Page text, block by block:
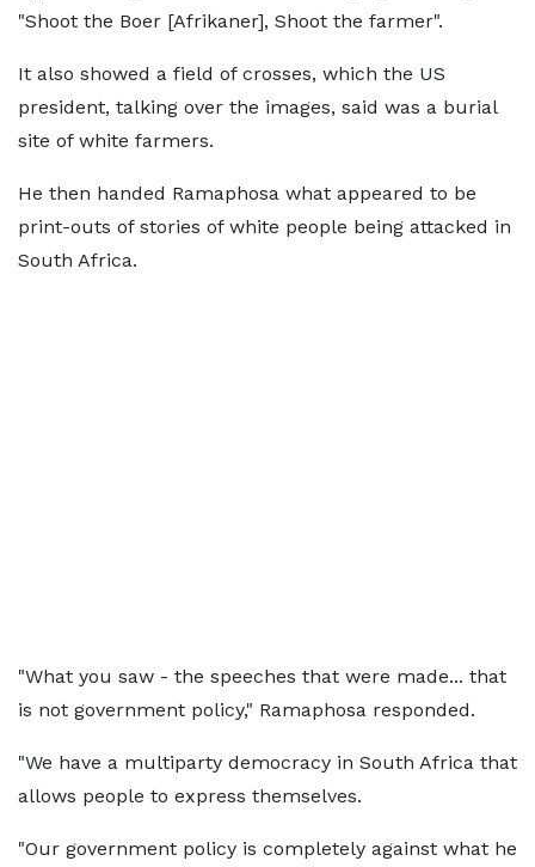
"Shoot the Boer [Afrikaner], Shoot the farmer".
It also showed a field of crosses, which the US
president, talking over the images, said was a burial
site of white farmers.
He then handed Ramaphosa what appeared to be
print-outs of stories of white people being attacked in
South Africa.
"What you saw - the speeches that were made... that
is not government policy," Ramaphosa responded.
"We have a multiparty democracy in South Africa that
allows people to express themselves.
"Our government policy is completely against what he